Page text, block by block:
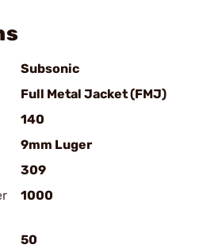
Subsonic
Full Metal Jacket (FMJ)
140
9mm Luger
309
1000
50